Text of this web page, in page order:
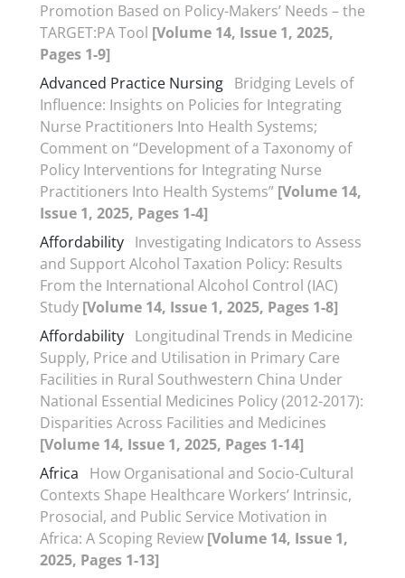
Promotion Based on Policy-Makers’ Needs – the
TARGET:PA Tool [Volume 14, Issue 1, 2025,
Pages 1-9]
Advanced Practice Nursing Bridging Levels of
Influence: Insights on Policies for Integrating
Nurse Practitioners Into Health Systems;
Comment on “Development of a Taxonomy of
Policy Interventions for Integrating Nurse
Practitioners Into Health Systems” [Volume 14,
Issue 1, 2025, Pages 1-4]
Affordability Investigating Indicators to Assess
and Support Alcohol Taxation Policy: Results
From the International Alcohol Control (IAC)
Study [Volume 14, Issue 1, 2025, Pages 1-8]
Affordability Longitudinal Trends in Medicine
Supply, Price and Utilisation in Primary Care
Facilities in Rural Southwestern China Under
National Essential Medicines Policy (2012-2017):
Disparities Across Facilities and Medicines
[Volume 14, Issue 1, 2025, Pages 1-14]
Africa
How Organisational and Socio-Cultural
Contexts Shape Healthcare Workers’ Intrinsic,
Prosocial, and Public Service Motivation in
Africa: A Scoping Review [Volume 14, Issue 1,
2025, Pages 1-13]